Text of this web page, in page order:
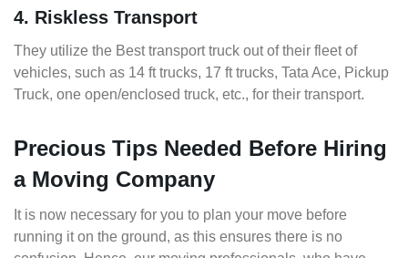
4. Riskless Transport
They utilize the Best transport truck out of their fleet of
vehicles, such as 14 ft trucks, 17 ft trucks, Tata Ace, Pickup
Truck, one open/enclosed truck, etc., for their transport.
Precious Tips Needed Before Hiring
a Moving Company
It is now necessary for you to plan your move before
running it on the ground, as this ensures there is no